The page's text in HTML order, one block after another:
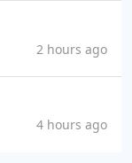
2 hours ago
4 hours ago